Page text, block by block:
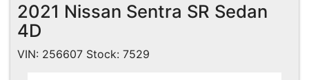
2021 Nissan Sentra SR Sedan
4D
VIN: 256607 Stock: 7529